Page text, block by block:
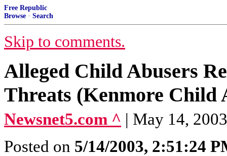
Free Republic
Browse · Search
Skip to comments.
Alleged Child Abusers
Threats (Kenmore Child
Newsnet5.com ^ | May 14,
Posted on 5/14/2003, 2:51:24